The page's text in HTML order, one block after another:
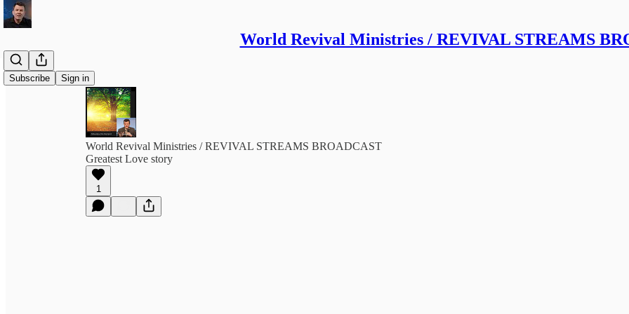
World Revival Ministries / REVIVAL STREAMS
Subscribe Sign in
World Revival Ministries / REVIVAL STREAMS BROADCAST
Greatest Love story
1